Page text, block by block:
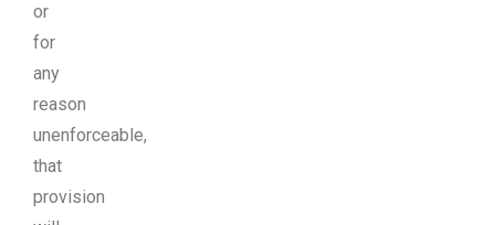
or
for
any
reason
unenforceable,
that
provision